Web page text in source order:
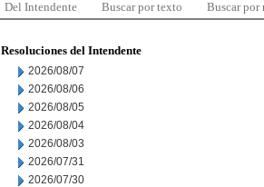
Del Intendente Buscar por texto Buscar por
Resoluciones del Intendente
2026/08/07
2026/08/06
2026/08/05
2026/08/04
2026/08/03
2026/07/31
2026/07/30